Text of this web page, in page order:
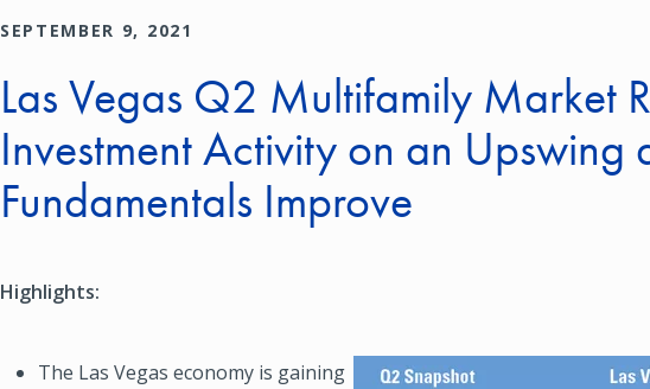
SEPTEMBER 9, 2021
Las Vegas Q2 Multifamily Market
Investment Activity on an Upswing
Fundamentals Improve
Highlights:
Image
The Las Vegas economy is gaining